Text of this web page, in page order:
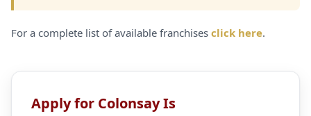
For a complete list of available franchises click here.
Apply for Colonsay Is